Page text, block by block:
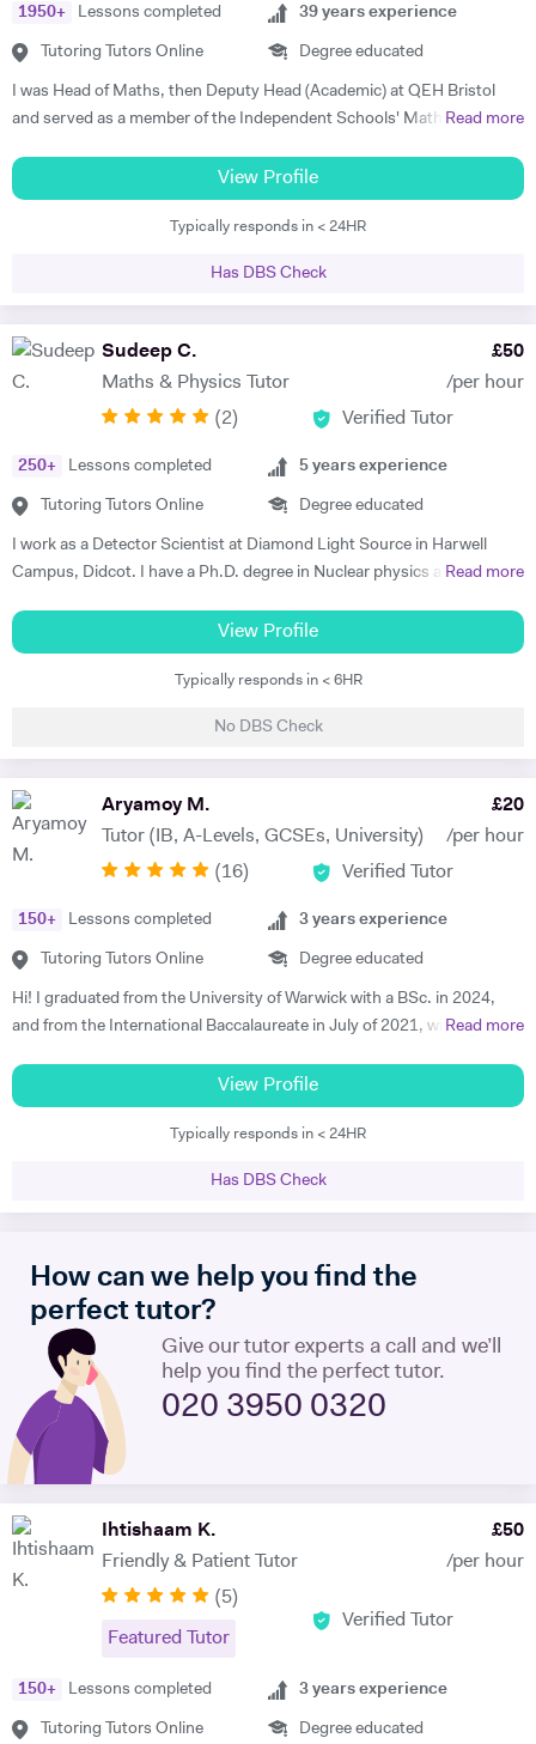
1950+ Lessons completed
Tutoring Tutors Online
39 years experience
Degree educated
I was Head of Maths, then Deputy Head (Academic) at QEH Bristol
and served as a member of the Independent Schools' Maths Expert
'Booster' classes with teams of undergraduates in local schools. I can
tutor at home or online, using a document camera so that sessions
can be recorded and viewed back. "I can tell you that I got an A* in
looking at a very different result".
Read more
View Profile
Typically responds in < 24HR
Has DBS Check
Sudeep C.
Maths & Physics Tutor
£50
/per hour
(2) Verified Tutor
250+ Lessons completed
Tutoring Tutors Online
5 years experience
Degree educated
I work as a Detector Scientist at Diamond Light Source in Harwell
Campus, Didcot. I have a Ph.D. degree in Nuclear physics and I have
European Centre for Nuclear Research and is the biggest laboratory in
the field of Nuclear Physics. I use Science in day to day applications
and hence I have a natural tendency for teaching. I have very good
teaching Physics, Maths or Science in a practical way rather than
theoretical. I will try my best that your child performs excellently in
his/her A-level examination.
Read more
View Profile
Typically responds in < 6HR
No DBS Check
Aryamoy M.
Tutor (IB, A-Levels, GCSEs, University)
£20
/per hour
(16) Verified Tutor
150+ Lessons completed
Tutoring Tutors Online
3 years experience
Degree educated
Hi! I graduated from the University of Warwick with a BSc. in 2024,
and from the International Baccalaureate in July of 2021, with 43/45
My Standard Level subjects were Psychology, English and French. I
have over three years and 1500+ hours of in-person and virtual
teaching experience, and have mentored hundreds of students in that
digital teaching tools, and am more than willing to adapt to new ones.
I'm also extremely attentive to my learners, and try and tailor my
teaching methodologies to their individual requirements. Outside of
teaching, I love reading, writing and playing the guitar:)
Read more
View Profile
Typically responds in < 24HR
Has DBS Check
How can we help you find the
perfect tutor?
Give our tutor experts a call and we’ll
help you find the perfect tutor.
020 3950 0320
Ihtishaam K.
Friendly & Patient Tutor
£50
/per hour
(5)
Featured Tutor
Verified Tutor
150+ Lessons completed
Tutoring Tutors Online
3 years experience
Degree educated